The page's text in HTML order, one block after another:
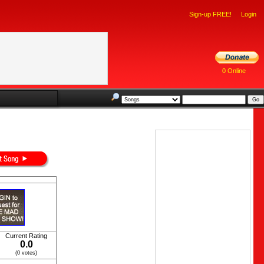
Sign-up FREE! Login
0 Online
Current Rating
0.0
(0 votes)